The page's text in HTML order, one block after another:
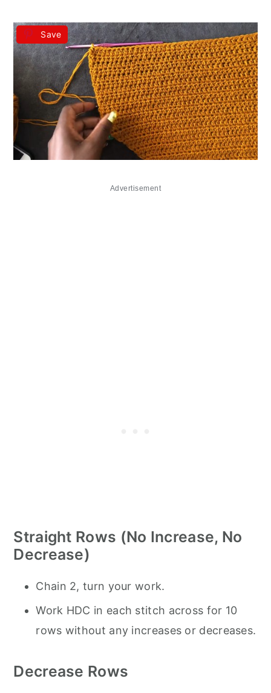
Save
Advertisement
Straight Rows (No Increase, No
Decrease)
Chain 2, turn your work.
Work HDC in each stitch across for 10
rows without any increases or decreases.
Decrease Rows